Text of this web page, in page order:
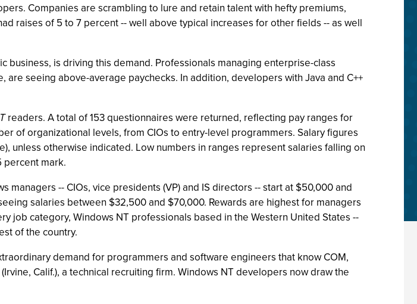
Companies are scrambling to lure and retain talent with hefty premiums,
raises of 5 to 7 percent -- well above typical increases for other fields -- as well
is driving this demand. Professionals managing enterprise-class
seeing above-average paychecks. In addition, developers with Java and C++
readers. A total of 153 questionnaires were returned, reflecting pay ranges for
of organizational levels, from CIOs to entry-level programmers. Salary figures
unless otherwise indicated. Low numbers in ranges represent salaries falling on
percent mark.
-- CIOs, vice presidents (VP) and IS directors -- start at $50,000 and
salaries between $32,500 and $70,000. Rewards are highest for managers
job category, Windows NT professionals based in the Western United States --
of the country.
demand for programmers and software engineers that know COM,
Calif.), a technical recruiting firm. Windows NT developers now draw the